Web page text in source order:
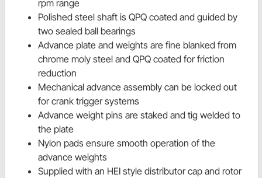
rpm range
Polished steel shaft is QPQ coated and guided by
two sealed ball bearings
Advance plate and weights are fine blanked from
chrome moly steel and QPQ coated for friction
reduction
Mechanical advance assembly can be locked out
for crank trigger systems
Advance weight pins are staked and tig welded to
the plate
Nylon pads ensure smooth operation of the
advance weights
Supplied with an HEI style distributor cap and rotor